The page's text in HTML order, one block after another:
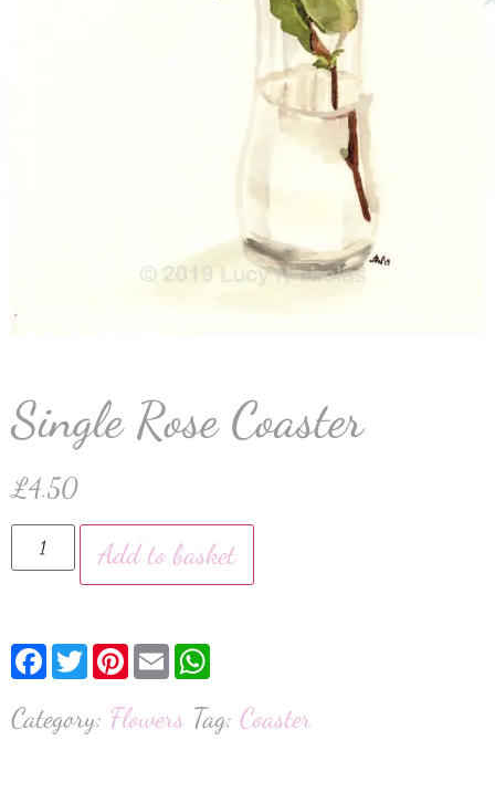
Single Rose Coaster
£4.50
Add to basket
Facebook
TwitterPinterest
Email
Category: Flowers Tag: Coaster